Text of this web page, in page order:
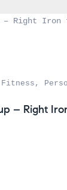
Fitness ,
– Right